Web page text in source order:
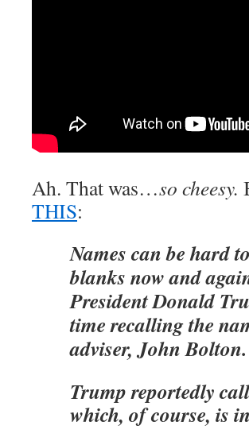
Ah. That was…so cheesy.
THIS:
Names can be hard
blanks now and
President Donald
time recalling the
adviser, John Bolton.
Trump reportedly
which, of course, is